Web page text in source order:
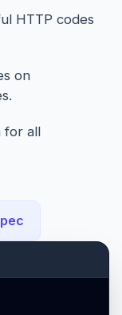
HTTP codes
on
for all